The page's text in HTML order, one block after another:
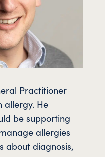
Practitioner
allergy. He
be supporting
allergies
about diagnosis,